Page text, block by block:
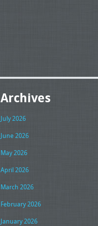
Archives
July 2026
June 2026
May 2026
April 2026
March 2026
February 2026
January 2026